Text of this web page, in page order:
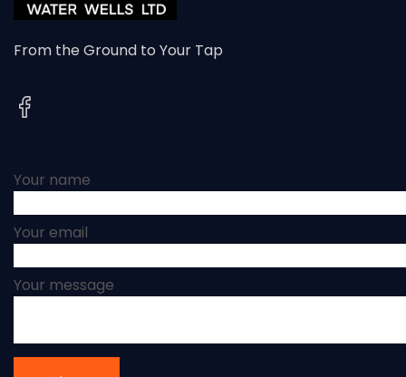
From the Ground to Your Tap
Your name
Your email
Your message